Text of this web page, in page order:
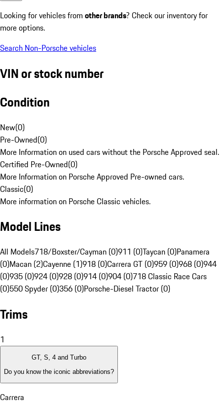
Looking for vehicles from other brands? Check our inventory for
more options.
Search Non-Porsche vehicles
VIN or stock number
Condition
New(0)
Pre-Owned(0)
More Information on used cars without the Porsche Approved seal.
Certified Pre-Owned(0)
More Information on Porsche Approved Pre-owned cars.
Classic(0)
More information on Porsche Classic vehicles.
Model Lines
All Models718/Boxster/Cayman (0)911 (0)Taycan (0)Panamera
(0)Macan (2)Cayenne (1)918 (0)Carrera GT (0)959 (0)968 (0)944
(0)935 (0)924 (0)928 (0)914 (0)904 (0)718 Classic Race Cars
(0)550 Spyder (0)356 (0)Porsche-Diesel Tractor (0)
Trims
1
GT, S, 4 and Turbo
Do you know the iconic abbreviations?
Carrera